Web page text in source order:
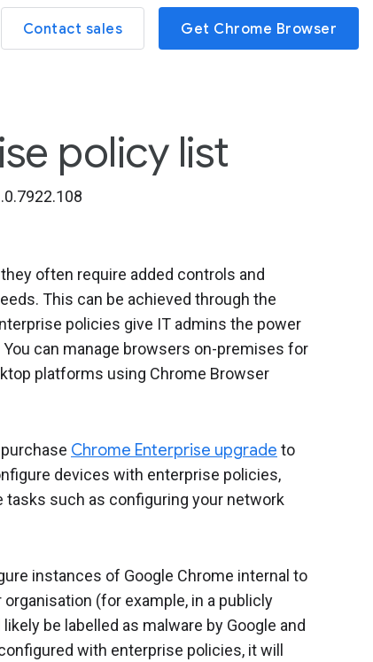
Contact sales Get Chrome Browser
policy list
often require added controls and
This can be achieved through the
policies give IT admins the power
can manage browsers on-premises for
platforms using Chrome Browser
Chrome Enterprise upgrade to
devices with enterprise policies,
such as configuring your network
instances of Google Chrome internal to
(for example, in a publicly
be labelled as malware by Google and
with enterprise policies, it will